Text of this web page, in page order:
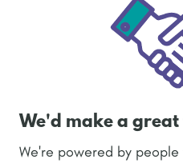
We'd make a great
We're powered by